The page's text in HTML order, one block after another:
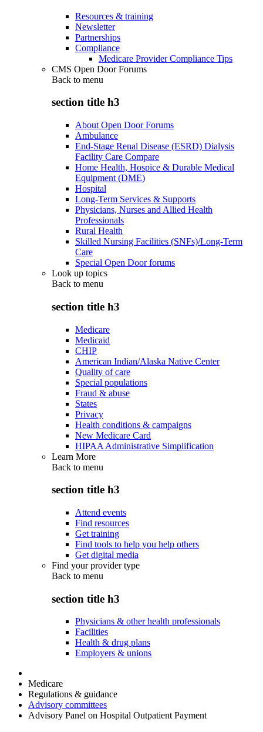
Resources & training
Newsletter
Partnerships
Compliance
Medicare Provider Compliance Tips
CMS Open Door Forums
Back to menu
section title h3
About Open Door Forums
Ambulance
End-Stage Renal Disease (ESRD) Dialysis
Facility Care Compare
Home Health, Hospice & Durable Medical
Equipment (DME)
Hospital
Long-Term Services & Supports
Physicians, Nurses and Allied Health
Professionals
Rural Health
Skilled Nursing Facilities (SNFs)/Long-Term
Care
Special Open Door forums
Look up topics
Back to menu
section title h3
Medicare
Medicaid
CHIP
American Indian/Alaska Native Center
Quality of care
Special populations
Fraud & abuse
States
Privacy
Health conditions & campaigns
New Medicare Card
HIPAA Administrative Simplification
Learn More
Back to menu
section title h3
Attend events
Find resources
Get training
Find tools to help you help others
Get digital media
Find your provider type
Back to menu
section title h3
Physicians & other health professionals
Facilities
Health & drug plans
Employers & unions
Medicare
Regulations & guidance
Advisory committees
Advisory Panel on Hospital Outpatient Payment